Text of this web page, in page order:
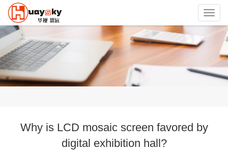
Why is LCD mosaic screen favored by
digital exhibition hall?